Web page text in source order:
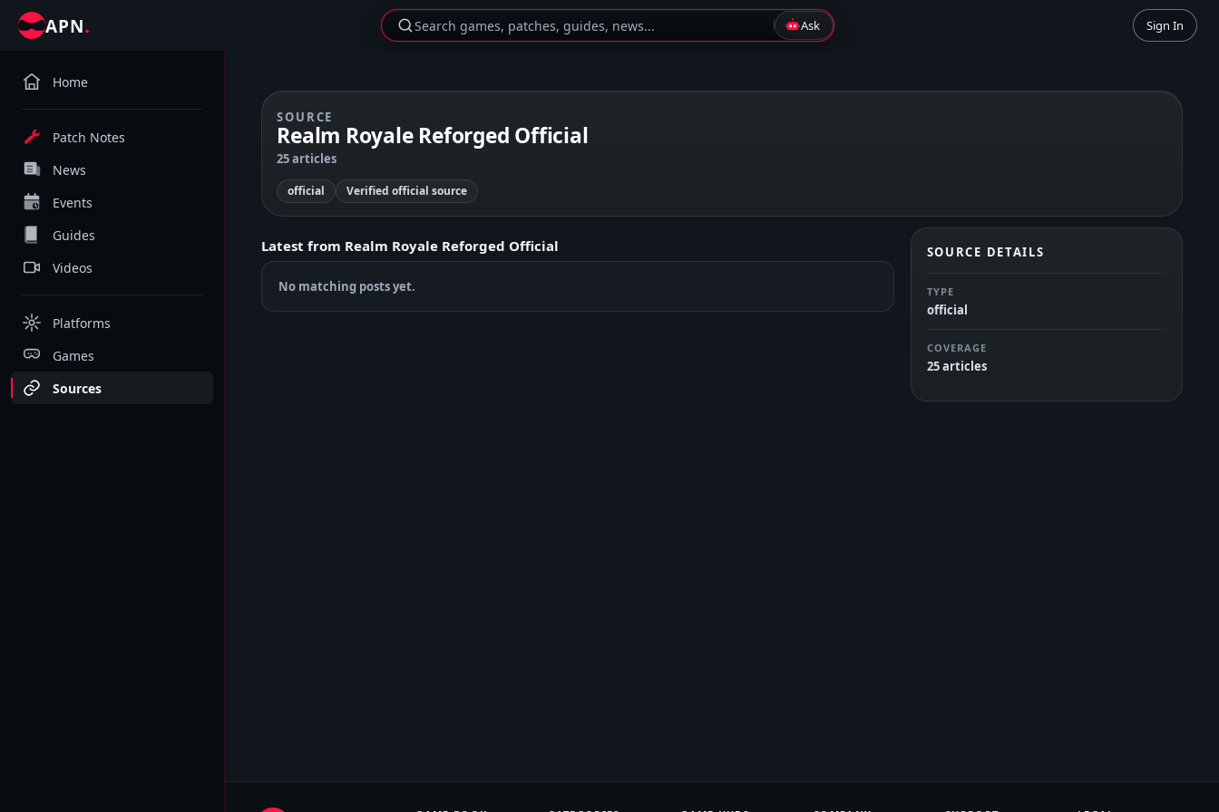
APN. Search games, patches, guides, news... Ask Sign In
Home
Patch Notes
News
Events
Guides
Videos
Platforms
Games
Sources
SOURCE
Realm Royale Reforged Official
25 articles
official Verified official source
Latest from Realm Royale Reforged Official
No matching posts yet.
SOURCE DETAILS
TYPE
official
COVERAGE
25 articles